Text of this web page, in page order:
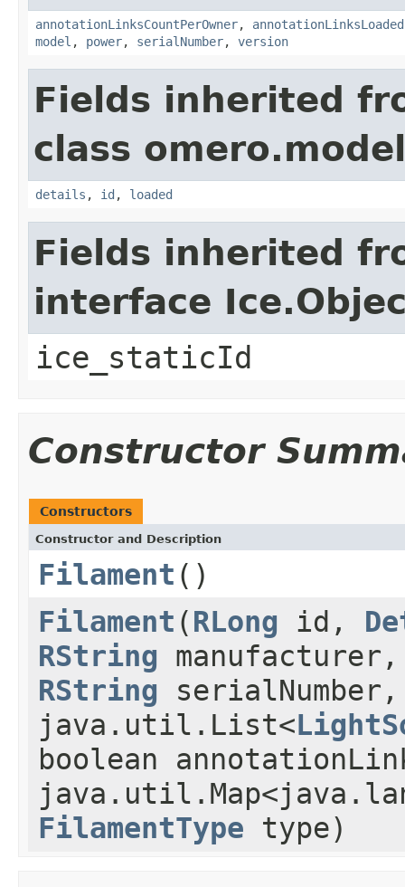
annotationLinksCountPerOwner, annotationLinksLoaded
model , power, serialNumber, version
Fields inherited
class
details , id , loaded
Fields inherited
interface
ice_staticId
Constructor
Constructors
Constructor and Description
Filament ()
Filament (RLong id,
RString
RString
java.util.List<
boolean
FilamentType type)